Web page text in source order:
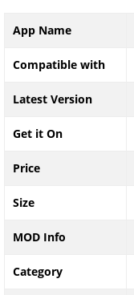
App Name
Compatible with
Latest Version
Get it On
Price
Size
MOD Info
Category